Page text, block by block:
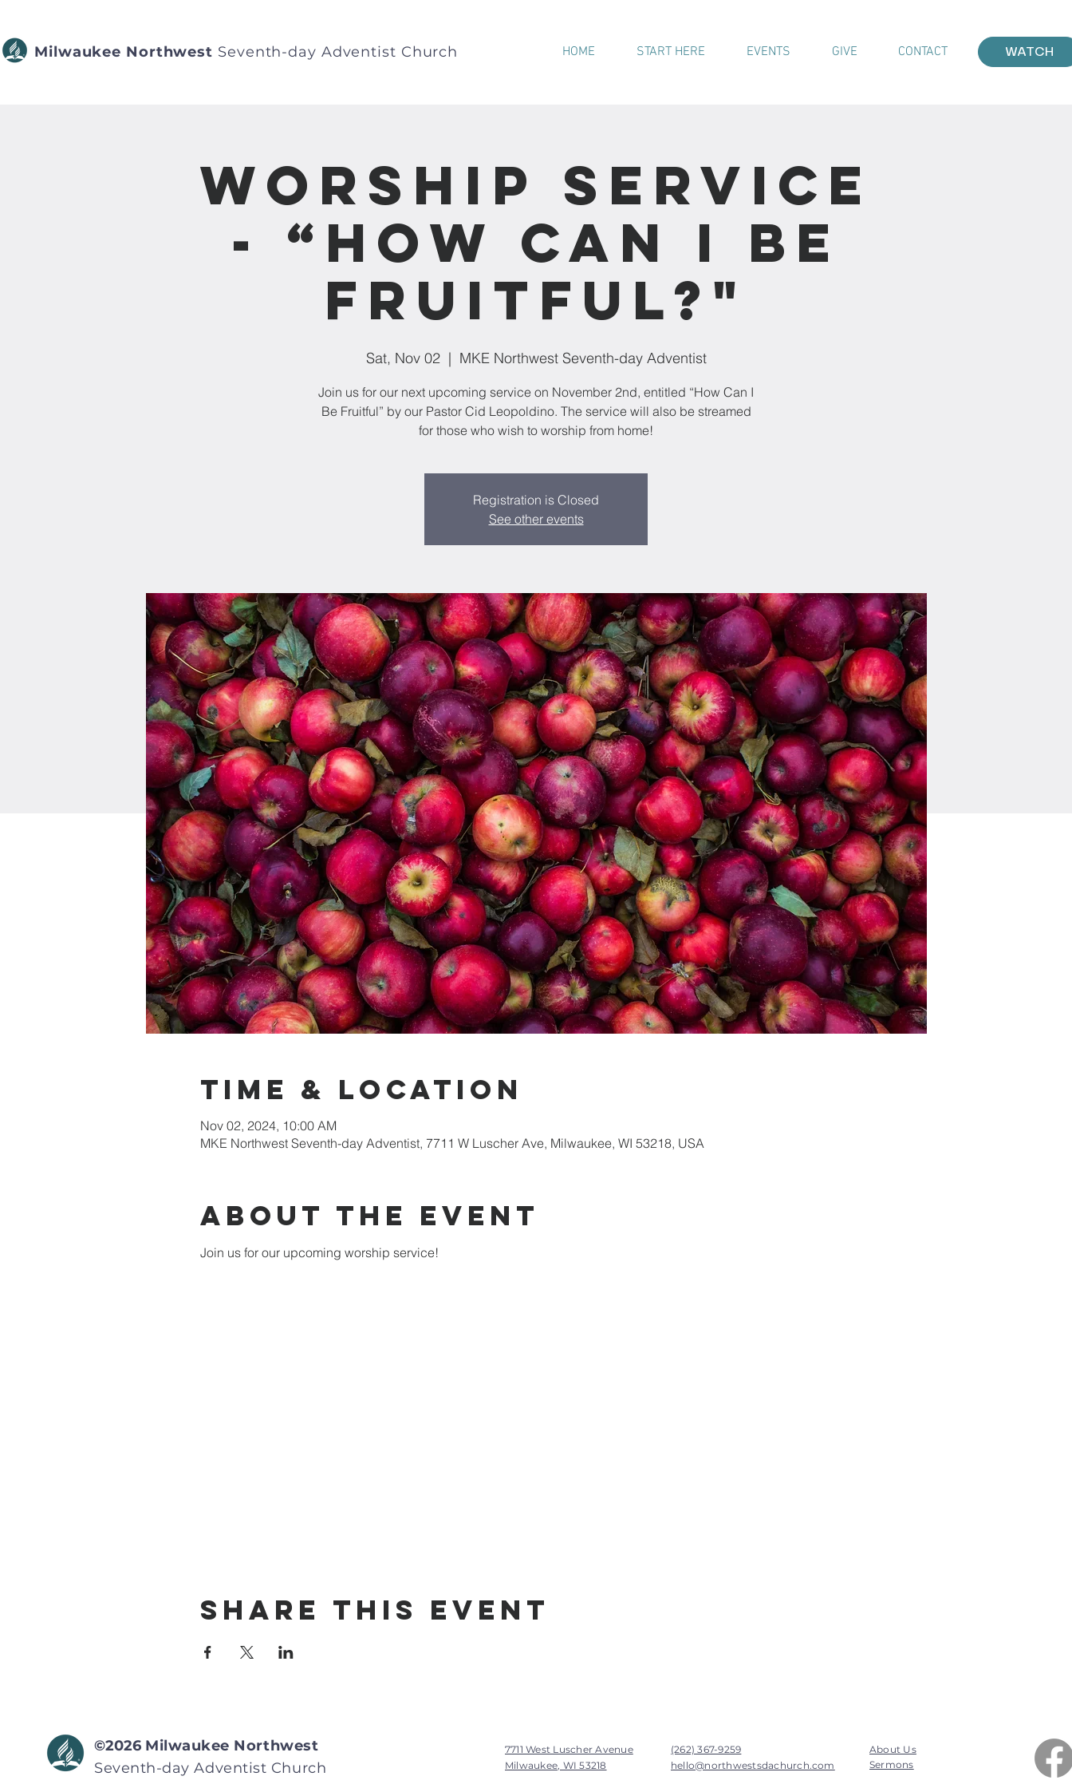
Milwaukee Northwest Seventh-day Adventist Church HOME START HERE EVENTS GIVE CONTACT WATCH
Worship Service
- “How Can I Be
Fruitful?"
Sat, Nov 02
  |
MKE Northwest Seventh-day Adventist
Join us for our next upcoming service on November 2nd, entitled “How Can I
Be Fruitful” by our Pastor Cid Leopoldino. The service will also be streamed
for those who wish to worship from home!
Registration is Closed
See other events
Time & Location
Nov 02, 2024, 10:00 AM
MKE Northwest Seventh-day Adventist, 7711 W Luscher Ave, Milwaukee, WI 53218, USA
About the Event
Join us for our upcoming worship service!
Share This Event
©2026 Milwaukee Northwest
Seventh-day Adventist Church
7711 West Luscher Avenue
Milwaukee, WI 53218
(262) 367-9259
hello@northwestsdachurch.com
About Us
Sermons